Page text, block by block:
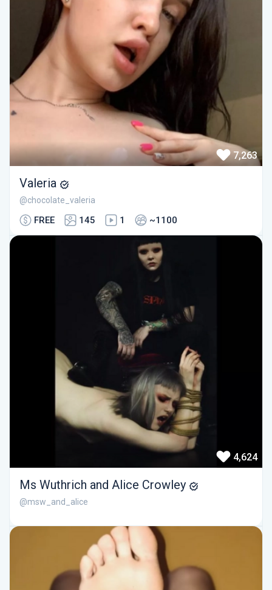
7,263
Valeria
@chocolate_valeria
FREE 145 1 ~1100
4,624
Ms Wuthrich and Alice Crowley
@msw_and_alice